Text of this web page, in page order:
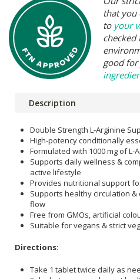
that you
to your
good
Description
Double Strength L-Arginine
High-potency conditionally
Formulated with 1000 mg of L-
Supports daily wellness &
active lifestyle
Provides nutritional support
Supports healthy circulation
flow
Free from GMOs, artificial
Suitable for vegans & strict
Directions:
Take 1 tablet twice daily as